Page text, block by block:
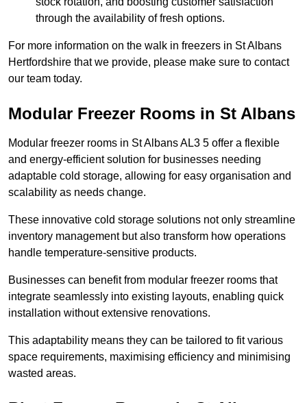
through the availability of fresh options.
For more information on the walk in freezers in St Albans
Hertfordshire that we provide, please make sure to contact
our team today.
Modular Freezer Rooms in St Albans
Modular freezer rooms in St Albans AL3 5 offer a flexible
and energy-efficient solution for businesses needing
adaptable cold storage, allowing for easy organisation and
scalability as needs change.
These innovative cold storage solutions not only streamline
inventory management but also transform how operations
handle temperature-sensitive products.
Businesses can benefit from modular freezer rooms that
integrate seamlessly into existing layouts, enabling quick
installation without extensive renovations.
This adaptability means they can be tailored to fit various
space requirements, maximising efficiency and minimising
wasted areas.